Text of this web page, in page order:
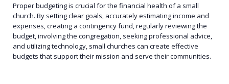
Proper budgeting is crucial for the financial health of a small
church. By setting clear goals, accurately estimating income and
expenses, creating a contingency fund, regularly reviewing the
budget, involving the congregation, seeking professional advice,
and utilizing technology, small churches can create effective
budgets that support their mission and serve their communities.